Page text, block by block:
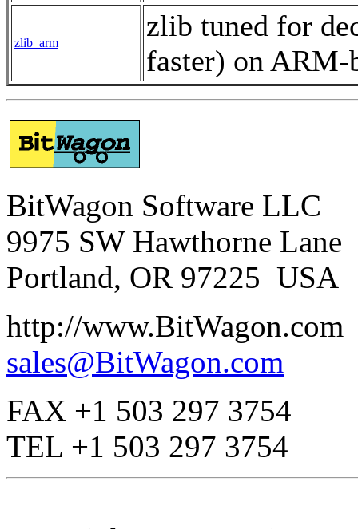
zlib_arm
zlib tuned for
faster) on ARM-
BitWagon Software LLC
9975 SW Hawthorne Lane
Portland, OR 97225 USA
http://www.BitWagon.com
sales@BitWagon.com
FAX +1 503 297 3754
TEL +1 503 297 3754